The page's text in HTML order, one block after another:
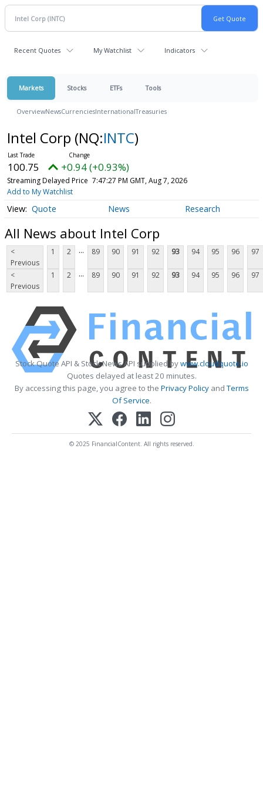
Recent Quotes My Watchlist Indicators
Markets Stocks ETFs Tools
OverviewNewsCurrenciesInternationalTreasuries
Intel Corp (NQ:INTC)
100.75 +0.94 (+0.93%)
Streaming Delayed Price 7:47:27 PM GMT, Aug 7, 2026
Add to My Watchlist
Quote News Research
All News about Intel Corp
<
Previous
1 2 ... 89 90 91 92 93 94 95 96 97
<
Previous
1 2 ... 89 90 91 92 93 94 95 96 97
Stock Quote API & Stock News API supplied bywww.cloudquote.io
Quotes delayed at least 20 minutes.
By accessing this page, you agree to the Privacy PolicyandTerms
Of Service.
© 2025 FinancialContent. All rights reserved.